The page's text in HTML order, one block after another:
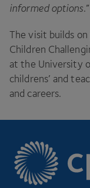
informed options.”
The visit builds
Children
at the University
childrens’ and
and careers.